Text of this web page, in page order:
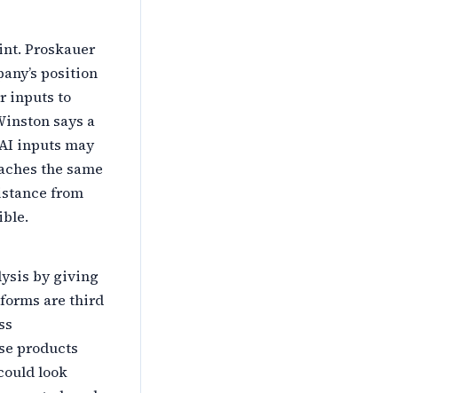
Proskauer
position
inputs to
says a
inputs may
the same
from
by giving
are third
products
look